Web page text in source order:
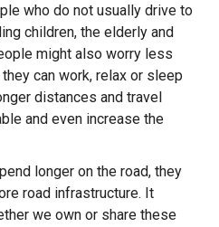
who do not usually drive to
children, the elderly and
might also worry less
can work, relax or sleep
distances and travel
and even increase the
longer on the road, they
road infrastructure. It
we own or share these